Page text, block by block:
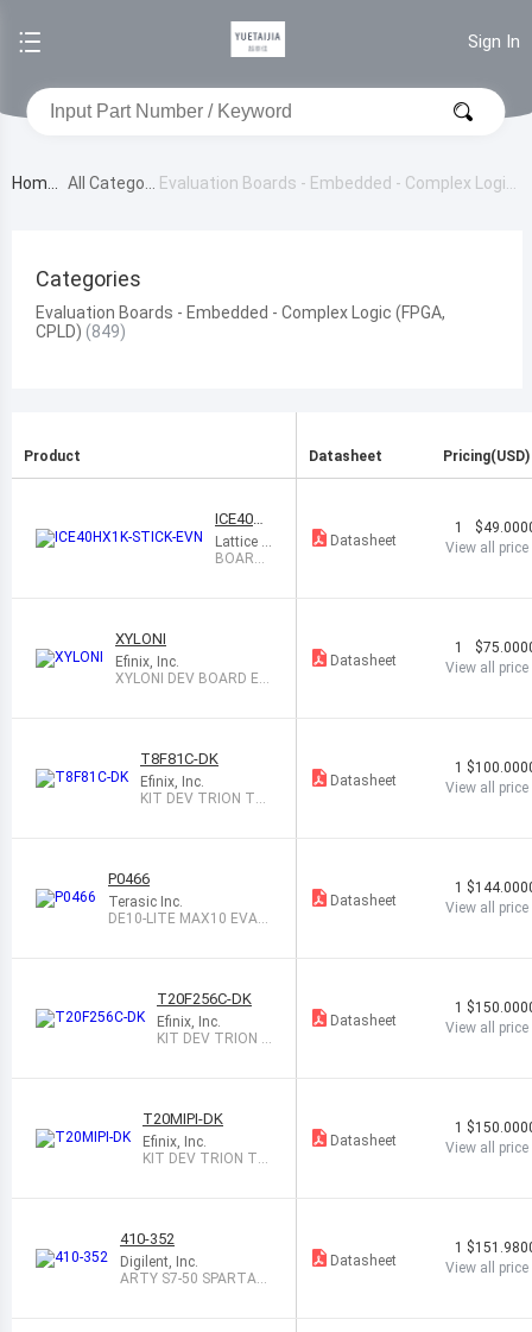
Sign In
Home All Category Evaluation Boards - Embedded - Complex Logic
Categories
Evaluation Boards - Embedded - Complex Logic (FPGA,
CPLD)
Product Datasheet Pricing(USD)
ICE40HX
1K-STIC
K-EVN
Lattice S
emicond
BOARD
Datasheet
1
View all price
XYLONI
Efinix, Inc.
XYLONI DEV BOARD EFI
Datasheet
1
View all price
T8F81C-DK
Efinix, Inc.
KIT DEV TRION T8
Datasheet
1
View all price
P0466
Terasic Inc.
DE10-LITE MAX10 EVAL
Datasheet
1
View all price
T20F256C-DK
Efinix, Inc.
KIT DEV TRION T
Datasheet
1
View all price
T20MIPI-DK
Efinix, Inc.
KIT DEV TRION T2
Datasheet
1
View all price
410-352
Digilent, Inc.
ARTY S7-50 SPARTAN-
Datasheet
1
View all price